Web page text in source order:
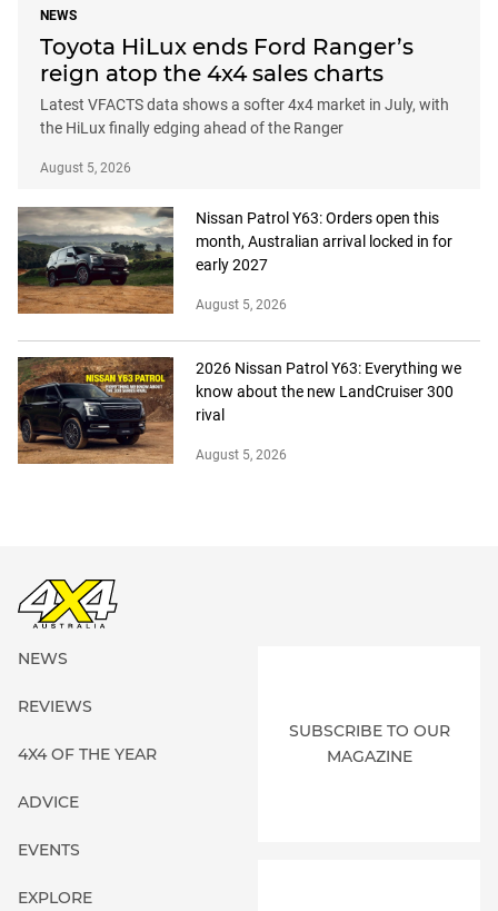
NEWS
Toyota HiLux ends Ford Ranger’s
reign atop the 4x4 sales charts
Latest VFACTS data shows a softer 4x4 market in July, with
the HiLux finally edging ahead of the Ranger
August 5, 2026
Nissan Patrol Y63: Orders open this
month, Australian arrival locked in for
early 2027
August 5, 2026
2026 Nissan Patrol Y63: Everything we
know about the new LandCruiser 300
rival
August 5, 2026
NEWS
REVIEWS
4X4 OF THE YEAR
ADVICE
EVENTS
EXPLORE
SUBSCRIBE TO OUR
MAGAZINE